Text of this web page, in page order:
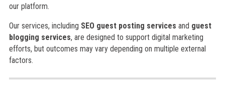
our platform.
Our services, including SEO guest posting services and guest
blogging services, are designed to support digital marketing
efforts, but outcomes may vary depending on multiple external
factors.